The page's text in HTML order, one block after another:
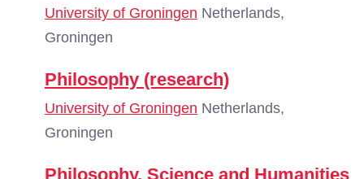
University of Groningen Netherlands,
Groningen
Philosophy (research)
University of Groningen Netherlands,
Groningen
Philosophy, Science and Humanities